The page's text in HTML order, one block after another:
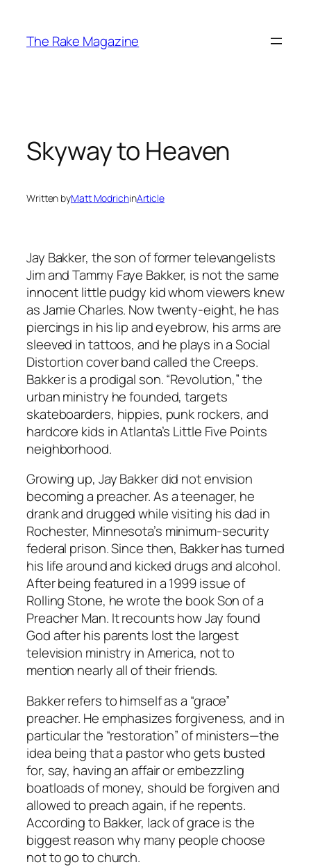
content
The Rake Magazine
Skyway to Heaven
Written byMatt ModrichinArticle
Jay Bakker, the son of former televangelists
Jim and Tammy Faye Bakker, is not the same
innocent little pudgy kid whom viewers knew
as Jamie Charles. Now twenty-eight, he has
piercings in his lip and eyebrow, his arms are
sleeved in tattoos, and he plays in a Social
Distortion cover band called the Creeps.
Bakker is a prodigal son. “Revolution,” the
urban ministry he founded, targets
skateboarders, hippies, punk rockers, and
hardcore kids in Atlanta’s Little Five Points
neighborhood.
Growing up, Jay Bakker did not envision
becoming a preacher. As a teenager, he
drank and drugged while visiting his dad in
Rochester, Minnesota’s minimum-security
federal prison. Since then, Bakker has turned
his life around and kicked drugs and alcohol.
After being featured in a 1999 issue of
Rolling Stone, he wrote the book Son of a
Preacher Man. It recounts how Jay found
God after his parents lost the largest
television ministry in America, not to
mention nearly all of their friends.
Bakker refers to himself as a “grace”
preacher. He emphasizes forgiveness, and in
particular the “restoration” of ministers—the
idea being that a pastor who gets busted
for, say, having an affair or embezzling
boatloads of money, should be forgiven and
allowed to preach again, if he repents.
According to Bakker, lack of grace is the
biggest reason why many people choose
not to go to church.